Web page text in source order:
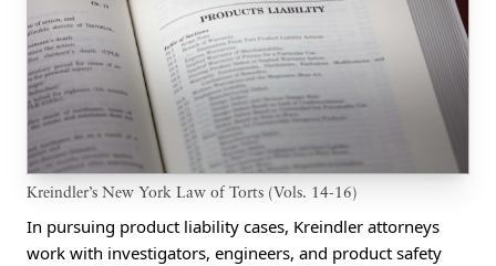
Kreindler’s New York Law of Torts (Vols. 14-16)
In pursuing product liability cases, Kreindler attorneys
work with investigators, engineers, and product safety